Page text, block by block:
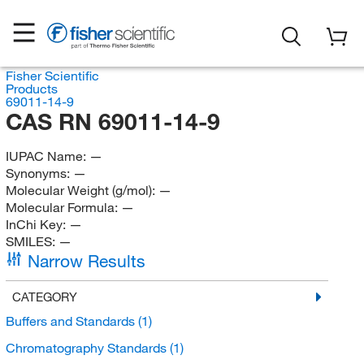
Fisher Scientific
Products
69011-14-9
CAS RN 69011-14-9
IUPAC Name: —
Synonyms: —
Molecular Weight (g/mol): —
Molecular Formula: —
InChi Key: —
SMILES: —
Narrow Results
CATEGORY
Buffers and Standards (1)
Chromatography Standards (1)